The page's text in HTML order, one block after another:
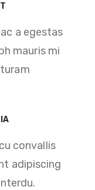
a egestas
mauris mi
convallis
adipiscing